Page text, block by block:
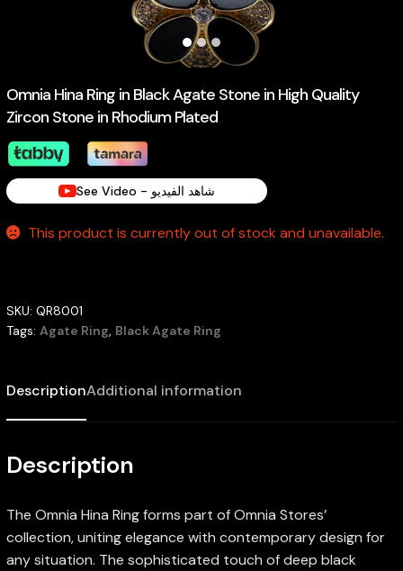
Omnia Hina Ring in Black Agate Stone in High Quality
Zircon Stone in Rhodium Plated
See Video - شاهد الفيديو
This product is currently out of stock and unavailable.
SKU: QR8001
Tags: Agate Ring, Black Agate Ring
DescriptionAdditional information
Description
The Omnia Hina Ring forms part of Omnia Stores’
collection, uniting elegance with contemporary design for
any situation. The sophisticated touch of deep black